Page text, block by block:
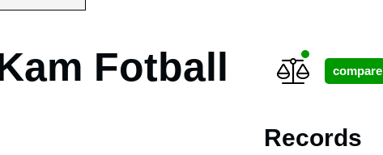
Fotball
Records